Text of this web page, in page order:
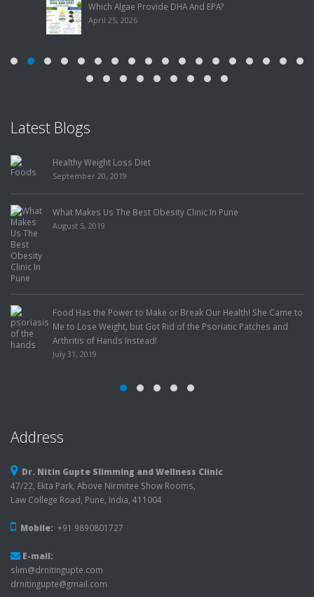
Which Algae Provide DHA And EPA?
April 25, 2026
Latest Blogs
Obesity Clinic In Pune
Make or Break Our Health! She Came to
Got Rid of the Psoriatic Patches and
Address
Dr. Nitin Gupte Slimming and Wellness Clinic
47/22, Ekta Park, Above Nirmitee Show Rooms,
Law College Road, Pune, India, 411004
Mobile: +91 9890801727
E-mail:
slim@drnitingupte.com
drnitingupte@gmail.com